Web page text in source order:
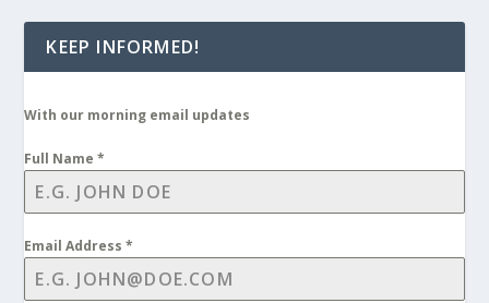
KEEP INFORMED!
With our morning email updates
Full Name*
Email Address*